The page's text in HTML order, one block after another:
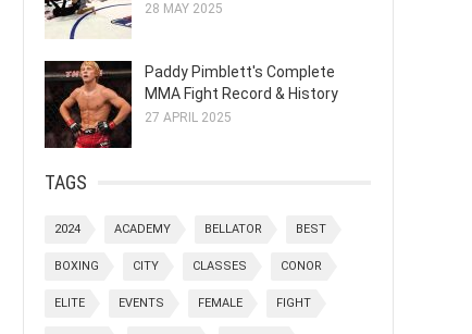
28 MAY 2025
Paddy Pimblett's Complete
MMA Fight Record & History
27 APRIL 2025
TAGS
2024 ACADEMY BELLATOR BEST
BOXING CITY CLASSES CONOR
ELITE EVENTS FEMALE FIGHT